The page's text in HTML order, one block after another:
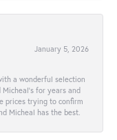
January 5, 2026
a wonderful selection
for years and
prices trying to confirm
Micheal has the best.